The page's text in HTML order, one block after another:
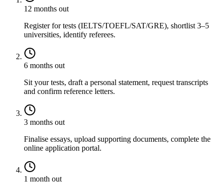
12 months out
Register for tests (IELTS/TOEFL/SAT/GRE), shortlist 3–5
universities, identify referees.
6 months out
Sit your tests, draft a personal statement, request transcripts
and confirm reference letters.
3 months out
Finalise essays, upload supporting documents, complete the
online application portal.
1 month out